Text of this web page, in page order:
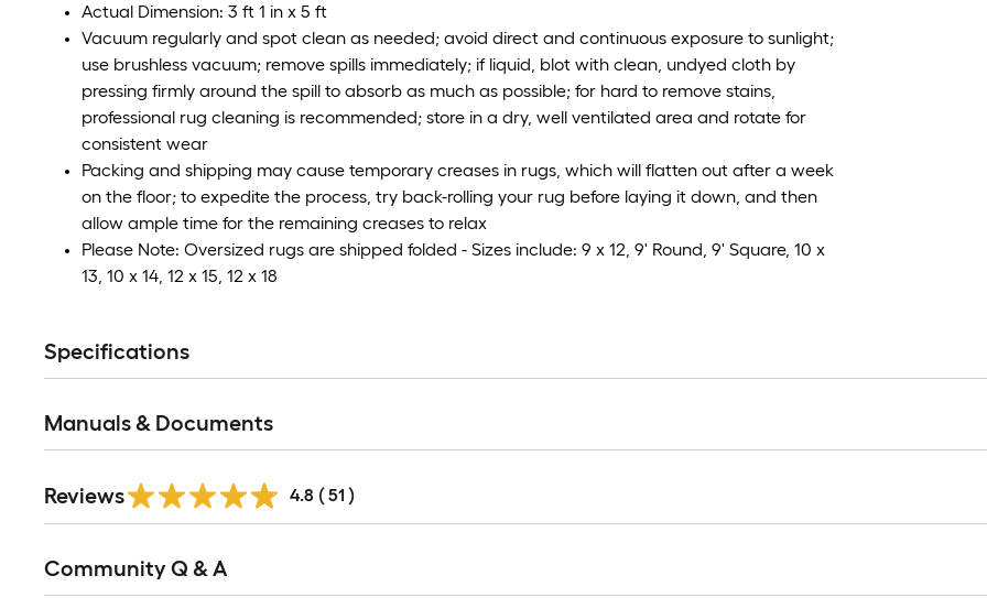
Actual Dimension: 3 ft 1 in x 5 ft
Vacuum regularly and spot clean as needed; avoid direct and continuous exposure to sunlight;
use brushless vacuum; remove spills immediately; if liquid, blot with clean, undyed cloth by
pressing firmly around the spill to absorb as much as possible; for hard to remove stains,
professional rug cleaning is recommended; store in a dry, well ventilated area and rotate for
consistent wear
Packing and shipping may cause temporary creases in rugs, which will flatten out after a week
on the floor; to expedite the process, try back-rolling your rug before laying it down, and then
allow ample time for the remaining creases to relax
Please Note: Oversized rugs are shipped folded - Sizes include: 9 x 12, 9' Round, 9' Square, 10 x
13, 10 x 14, 12 x 15, 12 x 18
Specifications
Manuals & Documents
Reviews 4.8 ( 51 )
All
Community Q & A